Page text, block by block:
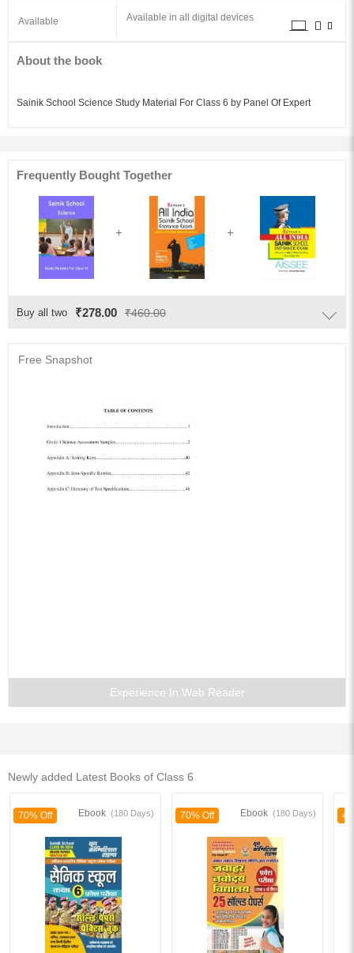
Available Available in all digital devices
About the book
Sainik School Science Study Material For Class 6 by Panel Of Expert
Frequently Bought Together
Buy all two ₹278.00 ₹460.00
Free Snapshot
Experience In Web Reader
Newly added Latest Books of Class 6
70% Off Ebook (180 Days) 70% Off Ebook (180 Days)